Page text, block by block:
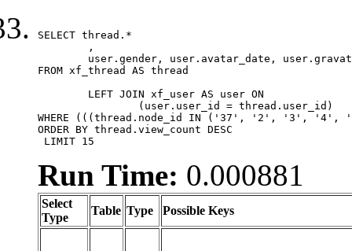
SELECT thread.*
FROM xf_thread AS thread
WHERE (((thread.node_id IN ('37', '2',
ORDER BY thread.view_count DESC
LIMIT 15
Run Time: 0.000881
Select
Type
Table Type Possible Keys